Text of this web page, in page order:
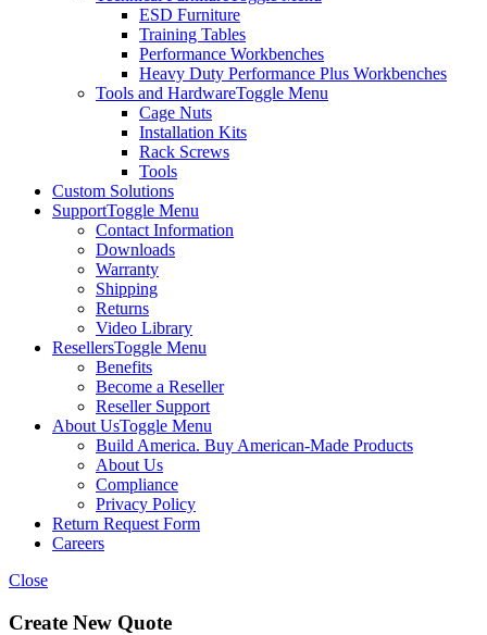
ESD Furniture
Training Tables
Performance Workbenches
Heavy Duty Performance Plus Workbenches
Tools and HardwareToggle Menu
Cage Nuts
Installation Kits
Rack Screws
Tools
Custom Solutions
SupportToggle Menu
Contact Information
Downloads
Warranty
Shipping
Returns
Video Library
ResellersToggle Menu
Benefits
Become a Reseller
Reseller Support
About UsToggle Menu
Build America. Buy American-Made Products
About Us
Compliance
Privacy Policy
Return Request Form
Careers
Close
Create New Quote